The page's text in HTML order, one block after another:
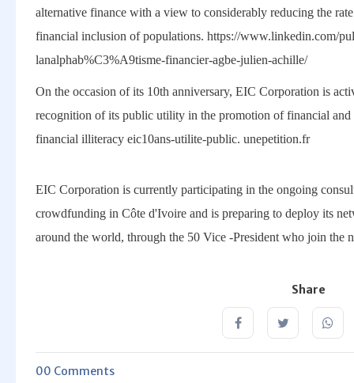
alternative finance with a view to considerably reducing the
financial inclusion of populations. https://www.linkedin.com/
lanalphab%C3%A9tisme-financier-agbe-julien-achille/
On the occasion of its 10th anniversary, EIC Corporation is
recognition of its public utility in the promotion of financial and
financial illiteracy eic10ans-utilite-public. unepetition.fr
EIC Corporation is currently participating in the ongoing
crowdfunding in Côte d'Ivoire and is preparing to deploy its
around the world, through the 50 Vice -President who join the
Share
00 Comments